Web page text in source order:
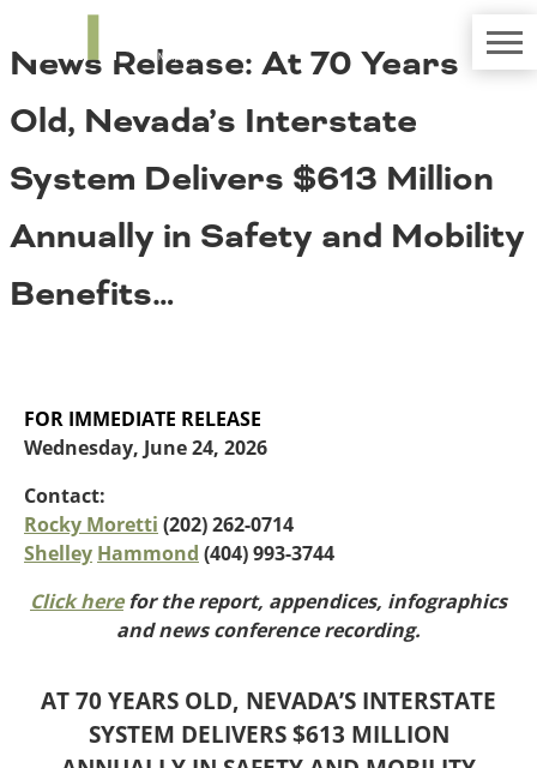
Media Coverage
Get Involved
Careers
National Resources
Western States
Alaska
Arizona
California
Colorado
Nebraska
Nevada
New Mexico
North Dakota
Oklahoma
Oregon
South Dakota
Washington
Wyoming
Bridges
Challenges
Conditions
Costs to Motorists
Economic Development
Environment
News Release: At 70 Years
Old, Nevada’s Interstate
System Delivers $613 Million
Annually in Safety and Mobility
Benefits…
FOR IMMEDIATE RELEASE
Wednesday, June 24, 2026
Contact:
Rocky Moretti (202) 262-0714
Shelley Hammond (404) 993-3744
Click herefor the report, appendices, infographics
and news conference recording.
AT 70 YEARS OLD, NEVADA’S INTERSTATE
SYSTEM DELIVERS $613 MILLION